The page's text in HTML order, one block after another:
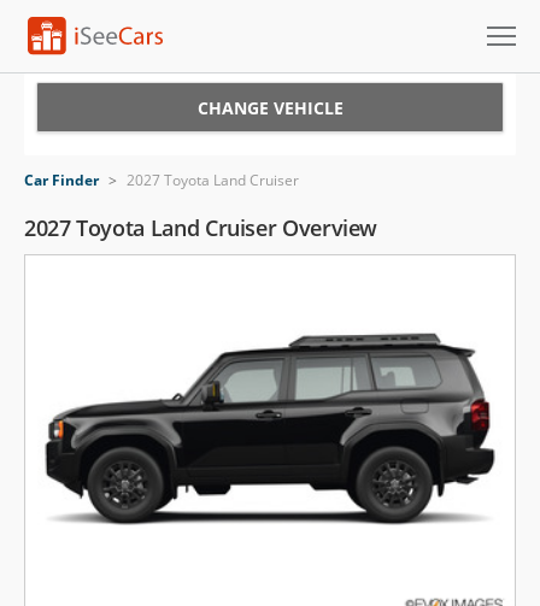
VIN Check
Saved iVIN Reports
Log In
Sign Up
CHANGE VEHICLE
Car Finder > 2027 Toyota Land Cruiser
2027 Toyota Land Cruiser Overview